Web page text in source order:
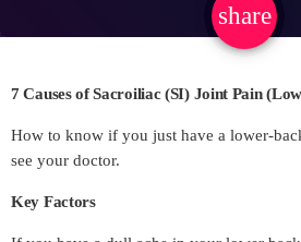
share
email
7 Causes of Sacroiliac (SI) Joint Pain
How to know if you just have a lower-
see your doctor.
Key Factors